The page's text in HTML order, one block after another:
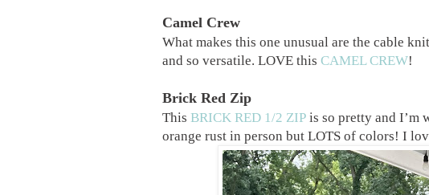
Camel Crew
What makes this one unusual are the cable
and so versatile. LOVE this CAMEL CREW!
Brick Red Zip
This BRICK RED 1/2 ZIP is so pretty and I’m
orange rust in person but LOTS of colors! I